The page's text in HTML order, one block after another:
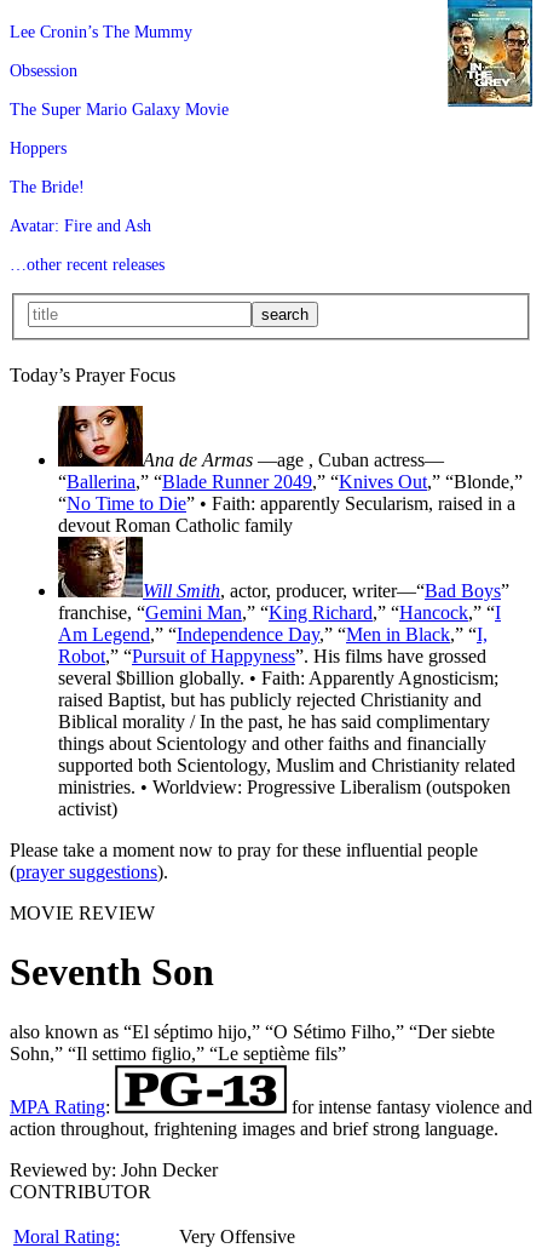
Lee Cronin’s The Mummy
Obsession
The Super Mario Galaxy Movie
Hoppers
The Bride!
Avatar: Fire and Ash
…other recent releases
Today’s Prayer Focus
Ana de Armas —age , Cuban actress—
“Ballerina,” “Blade Runner 2049,” “Knives Out,” “Blonde,”
“No Time to Die” • Faith: apparently Secularism, raised in a
devout Roman Catholic family
Will Smith, actor, producer, writer—“Bad Boys”
franchise, “Gemini Man,” “King Richard,” “Hancock,” “I
Am Legend,” “Independence Day,” “Men in Black,” “I,
Robot,” “Pursuit of Happyness”. His films have grossed
several $billion globally. • Faith: Apparently Agnosticism;
raised Baptist, but has publicly rejected Christianity and
Biblical morality / In the past, he has said complimentary
things about Scientology and other faiths and financially
supported both Scientology, Muslim and Christianity related
ministries. • Worldview: Progressive Liberalism (outspoken
activist)
Please take a moment now to pray for these influential people
(prayer suggestions).
MOVIE REVIEW
Seventh Son
also known as “El séptimo hijo,” “O Sétimo Filho,” “Der siebte
Sohn,” “Il settimo figlio,” “Le septième fils”
MPA Rating:
for intense fantasy violence and
action throughout, frightening images and brief strong language.
Reviewed by: John Decker
CONTRIBUTOR
Moral Rating:
Very Offensive